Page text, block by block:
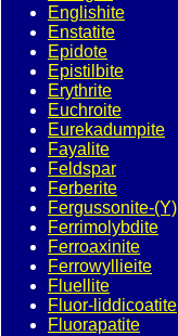
Englishite
Enstatite
Epidote
Epistilbite
Erythrite
Euchroite
Eurekadumpite
Fayalite
Feldspar
Ferberite
Fergussonite-(Y)
Ferrimolybdite
Ferroaxinite
Ferrowyllieite
Fluellite
Fluor-liddicoatite
Fluorapatite